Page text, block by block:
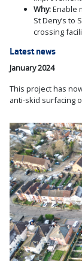
Why:Enable
St Deny’s
crossing
Latest news
January 2024
This project has
anti-skid surfacing